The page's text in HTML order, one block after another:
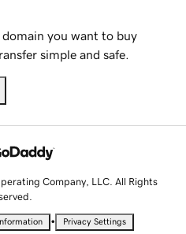
you want to buy
simple and safe.
Company, LLC. All Rights
• Privacy Settings